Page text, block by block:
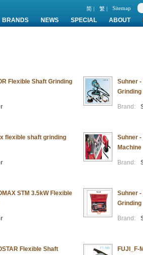
简 | 繁 | Sitemap
BRANDS NEWS SPECIAL ABOUT
Flexible Shaft Grinding
Suhner -
Grinding
Brand:
flexible shaft grinding
Suhner -
Machine
Brand:
STM 3.5kW Flexible
Suhner -
Grinding
Brand:
Flexible Shaft
FUJI_F-